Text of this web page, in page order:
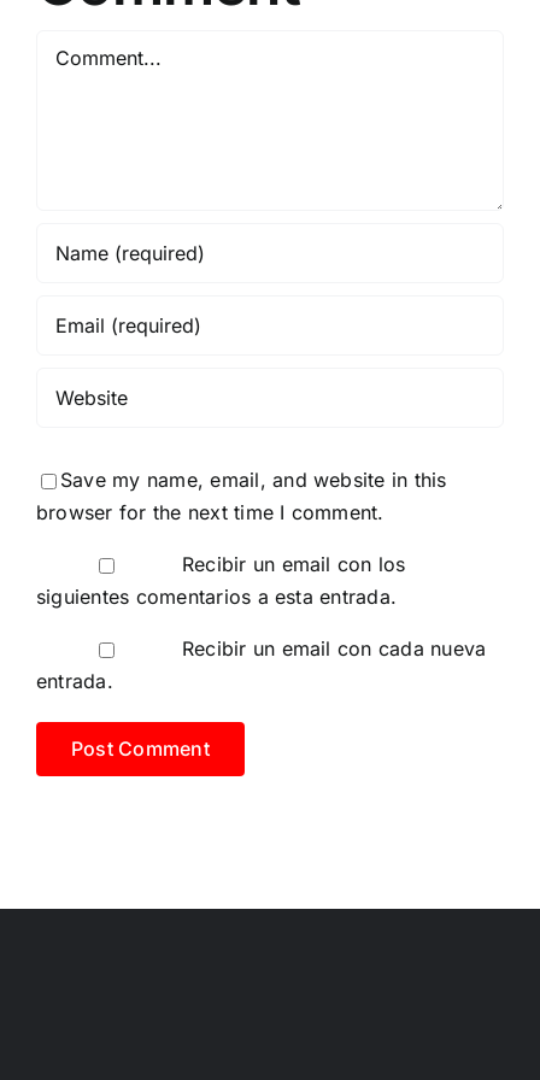
Required
Comment
Save my name, email, and website in this
browser for the next time I comment.
Recibir un email con los
siguientes comentarios a esta entrada.
Recibir un email con cada nueva
entrada.